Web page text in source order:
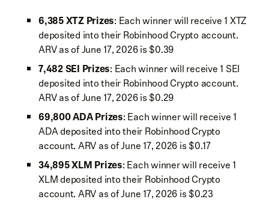
6,385 XTZ Prizes: Each winner will receive 1 XTZ
deposited into their Robinhood Crypto account.
ARV as of June 17, 2026 is $0.39
7,482 SEI Prizes: Each winner will receive 1 SEI
deposited into their Robinhood Crypto account.
ARV as of June 17, 2026 is $0.29
69,800 ADA Prizes: Each winner will receive 1
ADA deposited into their Robinhood Crypto
account. ARV as of June 17, 2026 is $0.17
34,895 XLM Prizes: Each winner will receive 1
XLM deposited into their Robinhood Crypto
account. ARV as of June 17, 2026 is $0.23